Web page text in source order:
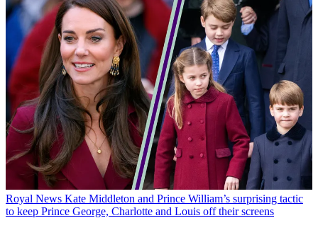
Royal News Kate Middleton and Prince William’s surprising tactic
to keep Prince George, Charlotte and Louis off their screens